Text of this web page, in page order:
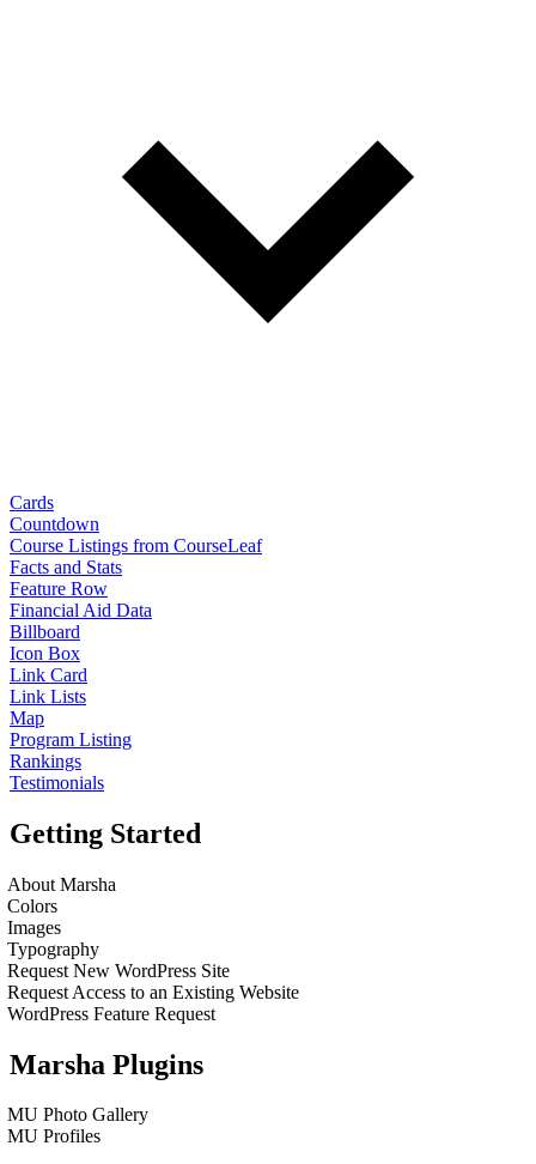
Cards
Countdown
Course Listings from CourseLeaf
Facts and Stats
Feature Row
Financial Aid Data
Billboard
Icon Box
Link Card
Link Lists
Map
Program Listing
Rankings
Testimonials
Getting Started
About Marsha
Colors
Images
Typography
Request New WordPress Site
Request Access to an Existing Website
WordPress Feature Request
Marsha Plugins
MU Photo Gallery
MU Profiles